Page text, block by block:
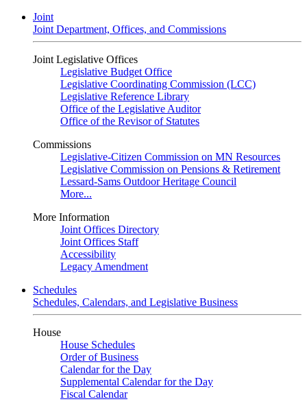
Joint
Joint Department, Offices, and Commissions
Joint Legislative Offices
Legislative Budget Office
Legislative Coordinating Commission (LCC)
Legislative Reference Library
Office of the Legislative Auditor
Office of the Revisor of Statutes
Commissions
Legislative-Citizen Commission on MN Resources
Legislative Commission on Pensions & Retirement
Lessard-Sams Outdoor Heritage Council
More...
More Information
Joint Offices Directory
Joint Offices Staff
Accessibility
Legacy Amendment
Schedules
Schedules, Calendars, and Legislative Business
House
House Schedules
Order of Business
Calendar for the Day
Supplemental Calendar for the Day
Fiscal Calendar